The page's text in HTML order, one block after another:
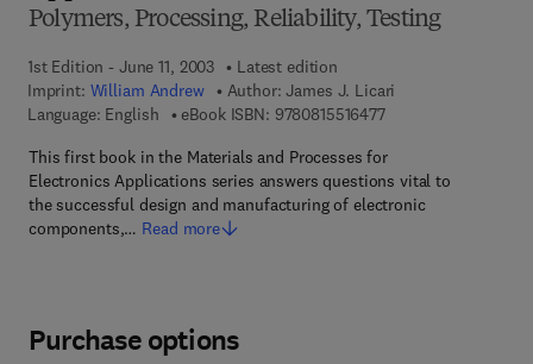
Polymers, Processing, Reliability, Testing
1st Edition - June 11, 2003
Latest edition
Imprint: William Andrew Author: James J. Licari
Language: English
eBook ISBN: 97808155164779 7 8 - 0 - 8 1 5 5 -
This first book in the Materials and Processes for
Electronics Applications series answers questions vital to
the successful design and manufacturing of electronic
components,… Read more
Purchase options